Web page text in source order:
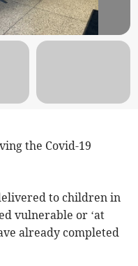
the Covid-19
to children in
vulnerable or ‘at
already completed